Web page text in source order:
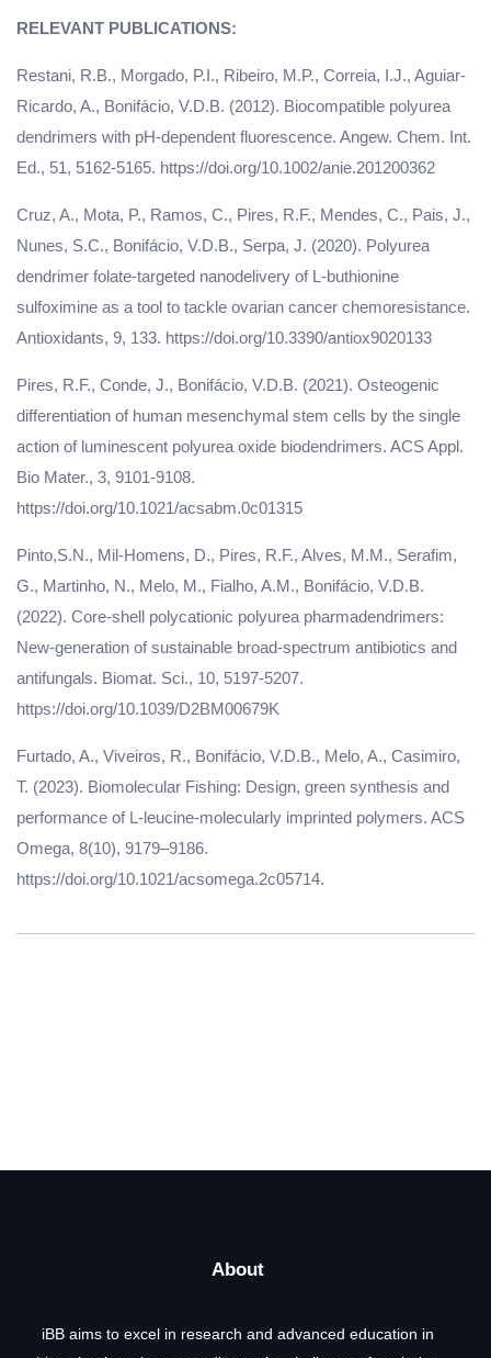
Restani, R.B., Morgado, P.I., Ribeiro, M.P., Correia, I.J., Aguiar-
Ricardo, A., Bonifácio, V.D.B. (2012). Biocompatible polyurea
dendrimers with pH-dependent fluorescence. Angew. Chem. Int.
Ed., 51, 5162-5165. https://doi.org/10.1002/anie.201200362
Cruz, A., Mota, P., Ramos, C., Pires, R.F., Mendes, C., Pais, J.,
Nunes, S.C., Bonifácio, V.D.B., Serpa, J. (2020). Polyurea
dendrimer folate-targeted nanodelivery of L-buthionine
sulfoximine as a tool to tackle ovarian cancer chemoresistance.
Antioxidants, 9, 133. https://doi.org/10.3390/antiox9020133
Pires, R.F., Conde, J., Bonifácio, V.D.B. (2021). Osteogenic
differentiation of human mesenchymal stem cells by the single
action of luminescent polyurea oxide biodendrimers. ACS Appl.
Bio Mater., 3, 9101-9108.
https://doi.org/10.1021/acsabm.0c01315
Pinto,S.N., Mil-Homens, D., Pires, R.F., Alves, M.M., Serafim,
G., Martinho, N., Melo, M., Fialho, A.M., Bonifácio, V.D.B.
(2022). Core-shell polycationic polyurea pharmadendrimers:
New-generation of sustainable broad-spectrum antibiotics and
antifungals. Biomat. Sci., 10, 5197-5207.
https://doi.org/10.1039/D2BM00679K
Furtado, A., Viveiros, R., Bonifácio, V.D.B., Melo, A., Casimiro,
T. (2023). Biomolecular Fishing: Design, green synthesis and
performance of L-leucine-molecularly imprinted polymers. ACS
Omega, 8(10), 9179–9186.
https://doi.org/10.1021/acsomega.2c05714.
About
iBB aims to excel in research and advanced education in